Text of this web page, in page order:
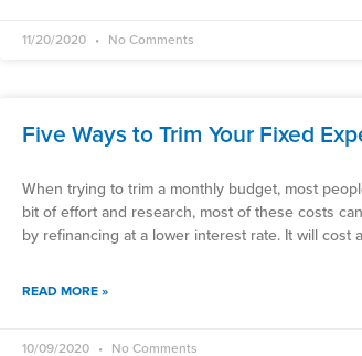
11/20/2020 No Comments
Five Ways to Trim Your Fixed
When trying to trim a monthly budget, most
bit of effort and research, most of these costs
by refinancing at a lower interest rate. It will cost
READ MORE »
10/09/2020 No Comments